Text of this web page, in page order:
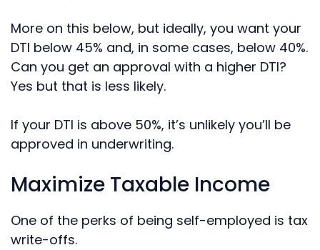
More on this below, but ideally, you want your
DTI below 45% and, in some cases, below 40%.
Can you get an approval with a higher DTI?
Yes but that is less likely.
If your DTI is above 50%, it’s unlikely you’ll be
approved in underwriting.
Maximize Taxable Income
One of the perks of being self-employed is tax
write-offs.